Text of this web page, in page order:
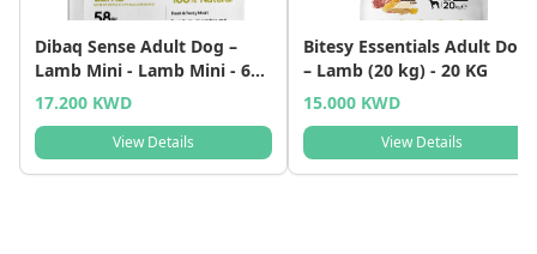
Dibaq Sense Adult Dog –
Lamb Mini - Lamb Mini - 6
KG
17.200 KWD
View Details
Bitesy Essentials Adult Dog
– Lamb (20 kg) - 20 KG
15.000 KWD
View Details